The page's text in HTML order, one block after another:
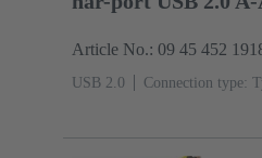
Article No.: 09 45 452
USB 2.0 Connection type: